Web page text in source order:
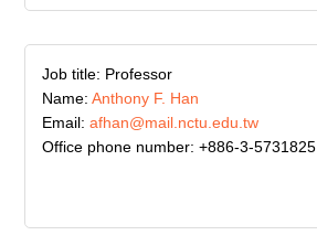
Job title: Professor
Name:Anthony F. Han
Email:afhan@mail.nctu.edu.tw
Office phone number: +886-3-5731825